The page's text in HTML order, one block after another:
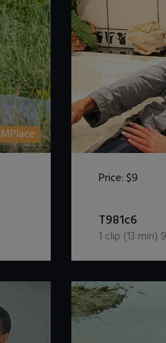
Price:$9
T981c6
1 clip (13 min)